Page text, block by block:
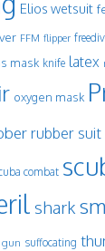
Elios wetsuit
FFM flipper
mask knife latex
oxygen mask
rubber suit
combat
shark
gun suffocating